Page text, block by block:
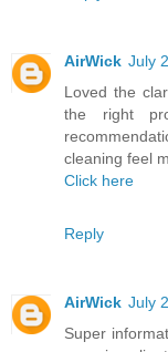
AirWick July
Loved the
the right
cleaning feel
Click here
Reply
AirWick July
Super